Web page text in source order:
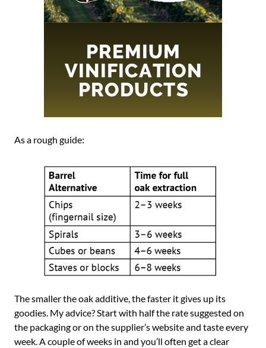
As a rough guide:
The smaller the oak additive, the faster it gives up its
goodies. My advice? Start with half the rate suggested on
the packaging or on the supplier’s website and taste every
week. A couple of weeks in and you’ll often get a clear